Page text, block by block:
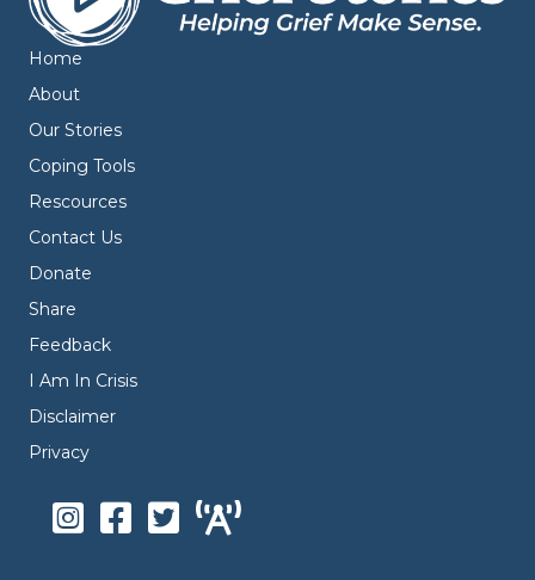
Home
About
Our Stories
Coping Tools
Rescources
Contact Us
Donate
Share
Feedback
I Am In Crisis
Disclaimer
Privacy